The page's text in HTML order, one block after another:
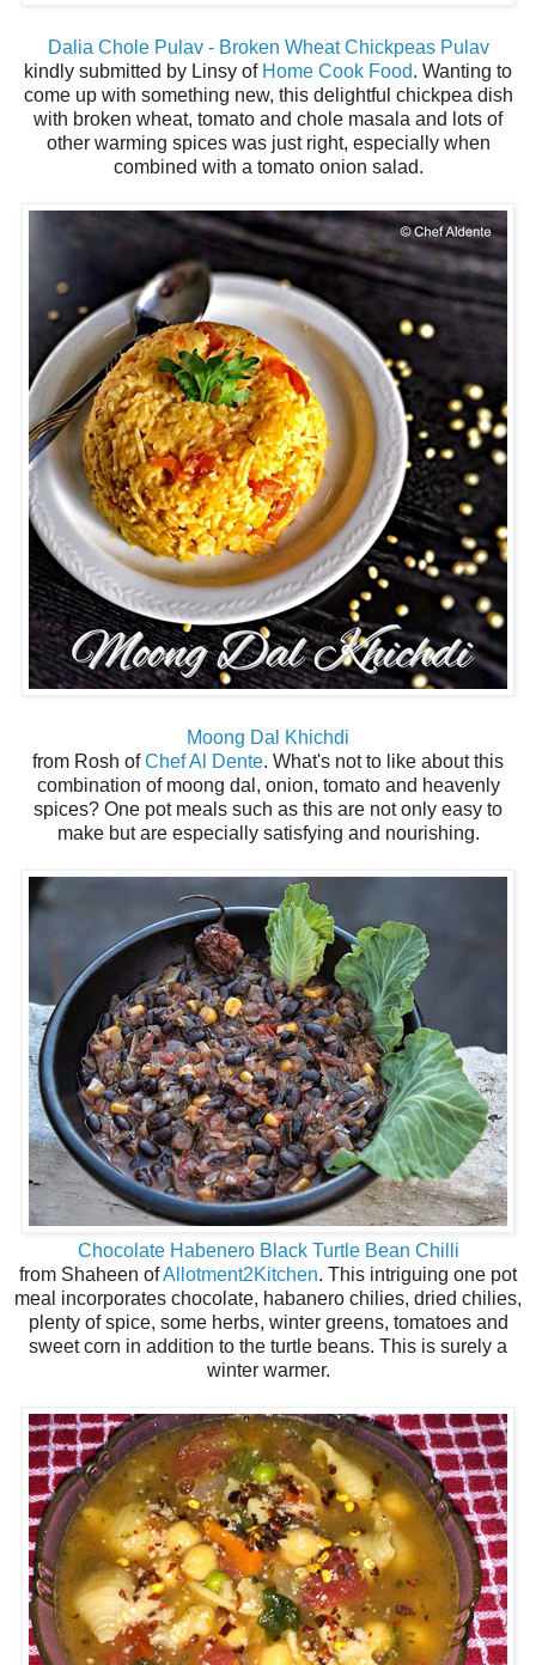
Dalia Chole Pulav - Broken Wheat Chickpeas Pulav
kindly submitted by Linsy of Home Cook Food. Wanting to
come up with something new, this delightful chickpea dish
with broken wheat, tomato and chole masala and lots of
other warming spices was just right, especially when
combined with a tomato onion salad.
Moong Dal Khichdi
from Rosh ofChef Al Dente. What's not to like about this
combination of moong dal, onion, tomato and heavenly
spices? One pot meals such as this are not only easy to
make but are especially satisfying and nourishing.
Chocolate Habenero Black Turtle Bean Chilli
from Shaheen ofAllotment2Kitchen. This intriguing one pot
meal incorporates chocolate, habanero chilies, dried chilies,
plenty of spice, some herbs, winter greens, tomatoes and
sweet corn in addition to the turtle beans. This is surely a
winter warmer.